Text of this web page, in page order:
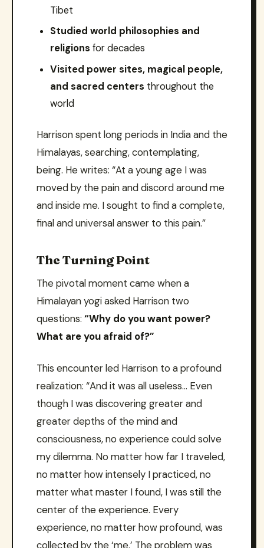
Tibet
Studied world philosophies and
religions for decades
Visited power sites, magical people,
and sacred centers throughout the
world
Harrison spent long periods in India and the
Himalayas, searching, contemplating,
being. He writes: “At a young age I was
moved by the pain and discord around me
and inside me. I sought to find a complete,
final and universal answer to this pain.”
The Turning Point
The pivotal moment came when a
Himalayan yogi asked Harrison two
questions: “Why do you want power?
What are you afraid of?”
This encounter led Harrison to a profound
realization: “And it was all useless… Even
though I was discovering greater and
greater depths of the mind and
consciousness, no experience could solve
my dilemma. No matter how far I traveled,
no matter how intensely I practiced, no
matter what master I found, I was still the
center of the experience. Every
experience, no matter how profound, was
collected by the ‘me.’ The problem was